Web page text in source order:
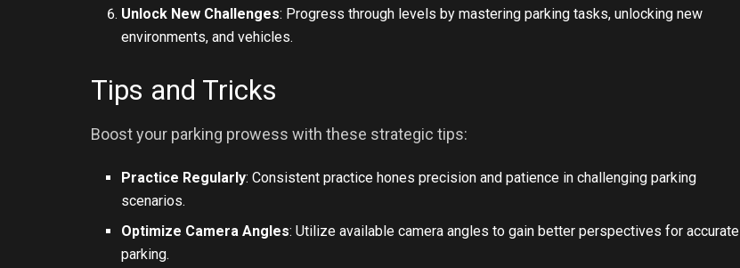
Unlock New Challenges: Progress through levels by mastering parking tasks, unlocking new
environments, and vehicles.
Tips and Tricks
Boost your parking prowess with these strategic tips:
Practice Regularly: Consistent practice hones precision and patience in challenging parking
scenarios.
Optimize Camera Angles: Utilize available camera angles to gain better perspectives for accurate
parking.